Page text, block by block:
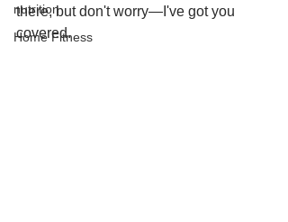
nutrition
Home Fitness
there, but don't worry—I've got you
covered.